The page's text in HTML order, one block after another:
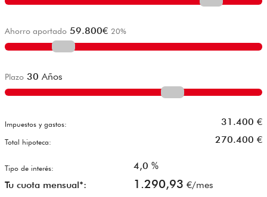
Ahorro aportado 59.800€ 20%
Plazo 30 Años
Impuestos y gastos: 31.400 €
Total hipoteca: 270.400 €
Tipo de interés: 4,0 %
Tu cuota mensual*:
1.290,93 €/mes